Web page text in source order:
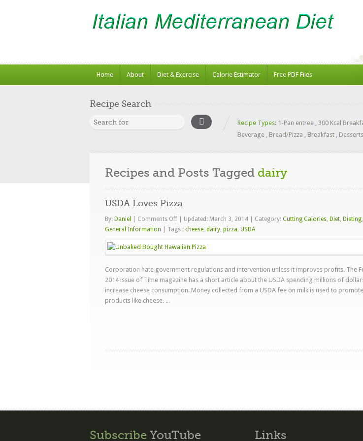
Home About Diet & Exercise Calorie Estimator Free PDF Files
Recipe Search
Recipe Types: 1-Pan entree , 300 Kcal
Beverage , Bread/Pizza , Breakfast ,
Recipes and Posts Tagged dairy
USDA Loves Pizza
By: Daniel Comments Offon
USDA
Loves
Pizza
Updated: March 3, 2014 Category: Cutting Calories, Diet, Dieting,
General Information
Tags : cheese, dairy, pizza, USDA
Corporation hate government regulations and intervention unless it improves profits. The
2014 issue of Time magazine has a short article about the USDA spending millions of
increase cheese consumption. Money collected from a USDA fee on milk is used to
products like cheese. ...
Subscribe YouTube Links